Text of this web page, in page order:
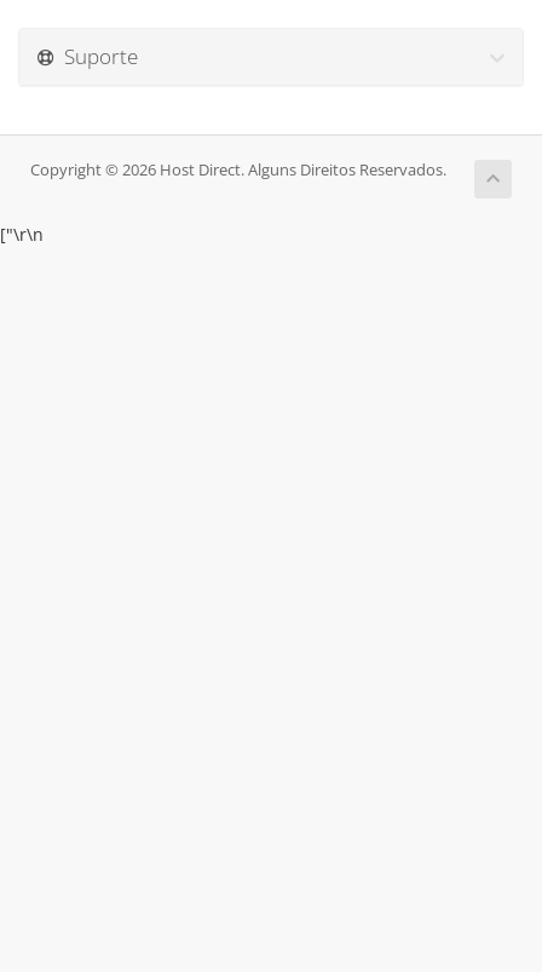
Suporte
Copyright © 2026 Host Direct. Alguns Direitos Reservados.
["\r\n